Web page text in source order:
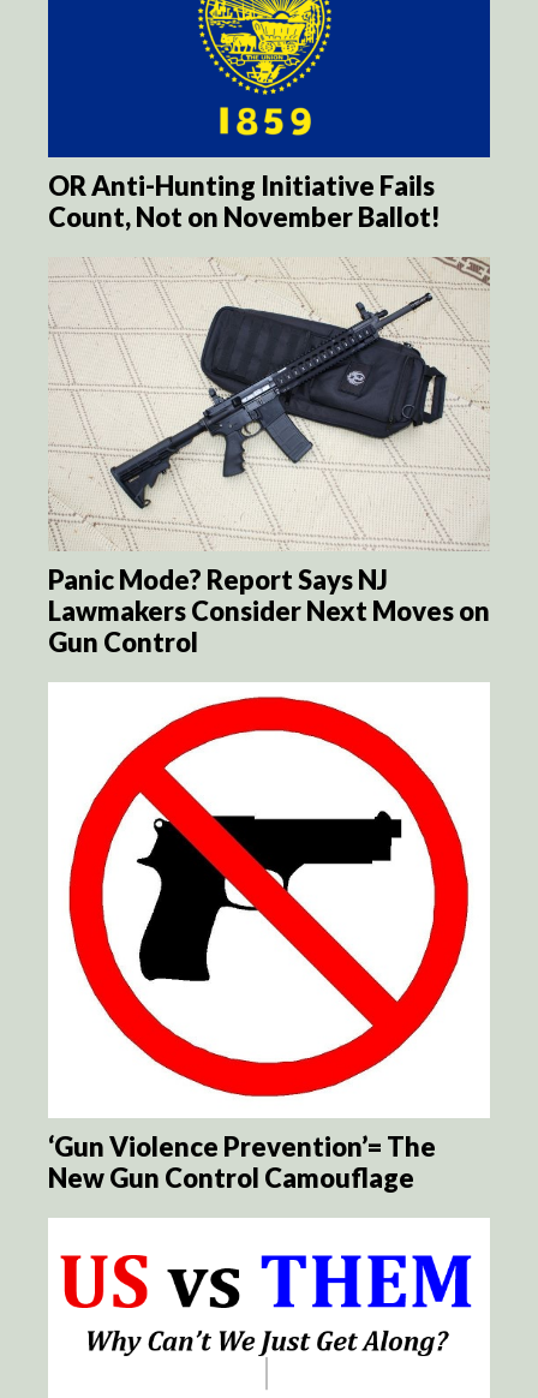
OR Anti-Hunting Initiative Fails
Count, Not on November Ballot!
Panic Mode? Report Says NJ
Lawmakers Consider Next Moves on
Gun Control
‘Gun Violence Prevention’= The
New Gun Control Camouflage